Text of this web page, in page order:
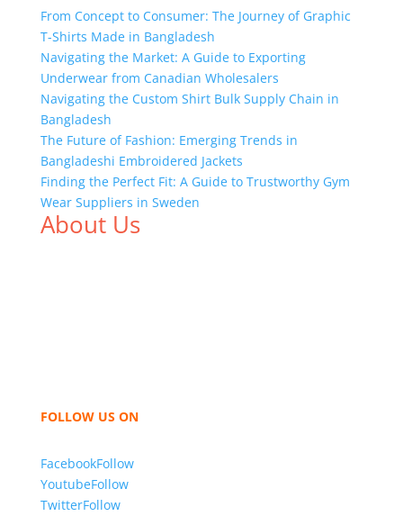
From Concept to Consumer: The Journey of Graphic
T-Shirts Made in Bangladesh
Navigating the Market: A Guide to Exporting
Underwear from Canadian Wholesalers
Navigating the Custom Shirt Bulk Supply Chain in
Bangladesh
The Future of Fashion: Emerging Trends in
Bangladeshi Embroidered Jackets
Finding the Perfect Fit: A Guide to Trustworthy Gym
Wear Suppliers in Sweden
About Us
FOLLOW US ON
FacebookFollow
YoutubeFollow
TwitterFollow